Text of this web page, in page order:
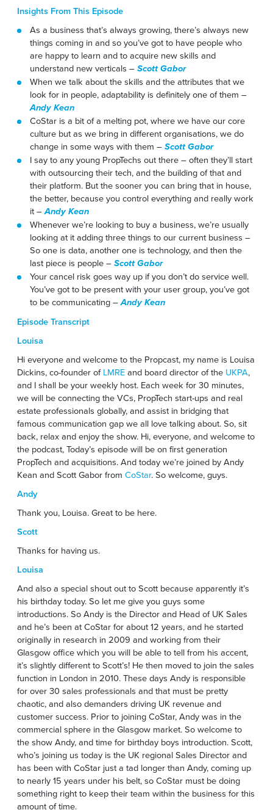
Insights From This Episode
As a business that’s always growing, there’s always new
things coming in and so you’ve got to have people who
are happy to learn and to acquire new skills and
understand new verticals –Scott Gabor
When we talk about the skills and the attributes that we
look for in people, adaptability is definitely one of them –
Andy Kean
CoStar is a bit of a melting pot, where we have our core
culture but as we bring in different organisations, we do
change in some ways with them –Scott Gabor
I say to any young PropTechs out there – often they’ll start
with outsourcing their tech, and the building of that and
their platform. But the sooner you can bring that in house,
the better, because you control everything and really work
it –Andy Kean
Whenever we’re looking to buy a business, we’re usually
looking at it adding three things to our current business –
So one is data, another one is technology, and then the
last piece is people –Scott Gabor
Your cancel risk goes way up if you don’t do service well.
You’ve got to be present with your user group, you’ve got
to be communicating –Andy Kean
Episode Transcript
Louisa
Hi everyone and welcome to the Propcast, my name is Louisa
Dickins, co-founder ofLMREand board director of the UKPA,
and I shall be your weekly host. Each week for 30 minutes,
we will be connecting the VCs, PropTech start-ups and real
estate professionals globally, and assist in bridging that
famous communication gap we all love talking about. So, sit
back, relax and enjoy the show. Hi, everyone, and welcome to
the podcast, Today’s episode will be on first generation
PropTech and acquisitions. And today we’re joined by Andy
Kean and Scott Gabor from CoStar. So welcome, guys.
Andy
Thank you, Louisa. Great to be here.
Scott
Thanks for having us.
Louisa
And also a special shout out to Scott because apparently it’s
his birthday today. So let me give you guys some
introductions. So Andy is the Director and Head of UK Sales
and he’s been at CoStar for about 12 years, and he started
originally in research in 2009 and working from their
Glasgow office which you will be able to tell from his accent,
it’s slightly different to Scott’s! He then moved to join the sales
function in London in 2010. These days Andy is responsible
for over 30 sales professionals and that must be pretty
chaotic, and also demanders driving UK revenue and
customer success. Prior to joining CoStar, Andy was in the
commercial sphere in the Glasgow market. So welcome to
the show Andy, and time for birthday boys introduction. Scott,
who’s joining us today is the UK regional Sales Director and
has been with CoStar just a tad longer than Andy, coming up
to nearly 15 years under his belt, so CoStar must be doing
something right to keep their team within the business for this
amount of time.